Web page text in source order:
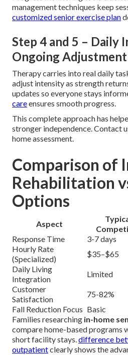
management techniques keep
customized senior exercise plan
Step 4 and 5 – Daily
Ongoing Adjustment
Therapy carries into real daily
adjust intensity as strength
updates so everyone stays
careensures smooth progress.
This complete approach has
stronger independence. Contact
home assessment.
Comparison of
Rehabilitation
Options
Aspect
Response Time
3-7 days
Hourly Rate
(Specialized)
$35–$65
Daily Living
Integration
Limited
Customer
Satisfaction
75-82%
Fall Reduction Focus Basic
Families researching in-home
compare home-based programs
short facility stays.difference
outpatientclearly shows the